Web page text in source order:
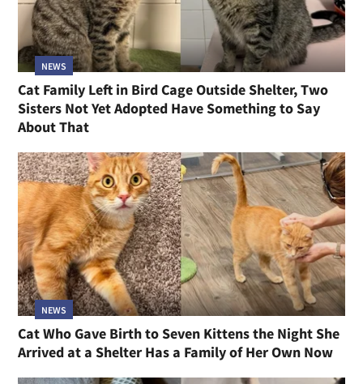
NEWS
Cat Family Left in Bird Cage Outside Shelter, Two
Sisters Not Yet Adopted Have Something to Say
About That
NEWS
Cat Who Gave Birth to Seven Kittens the Night She
Arrived at a Shelter Has a Family of Her Own Now